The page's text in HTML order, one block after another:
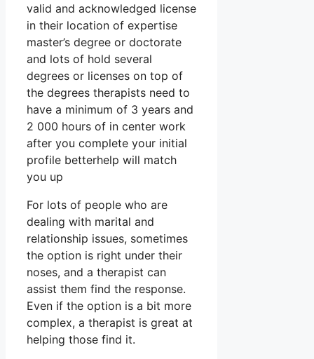
valid and acknowledged license
in their location of expertise
master’s degree or doctorate
and lots of hold several
degrees or licenses on top of
the degrees therapists need to
have a minimum of 3 years and
2 000 hours of in center work
after you complete your initial
profile betterhelp will match
you up
For lots of people who are
dealing with marital and
relationship issues, sometimes
the option is right under their
noses, and a therapist can
assist them find the response.
Even if the option is a bit more
complex, a therapist is great at
helping those find it.